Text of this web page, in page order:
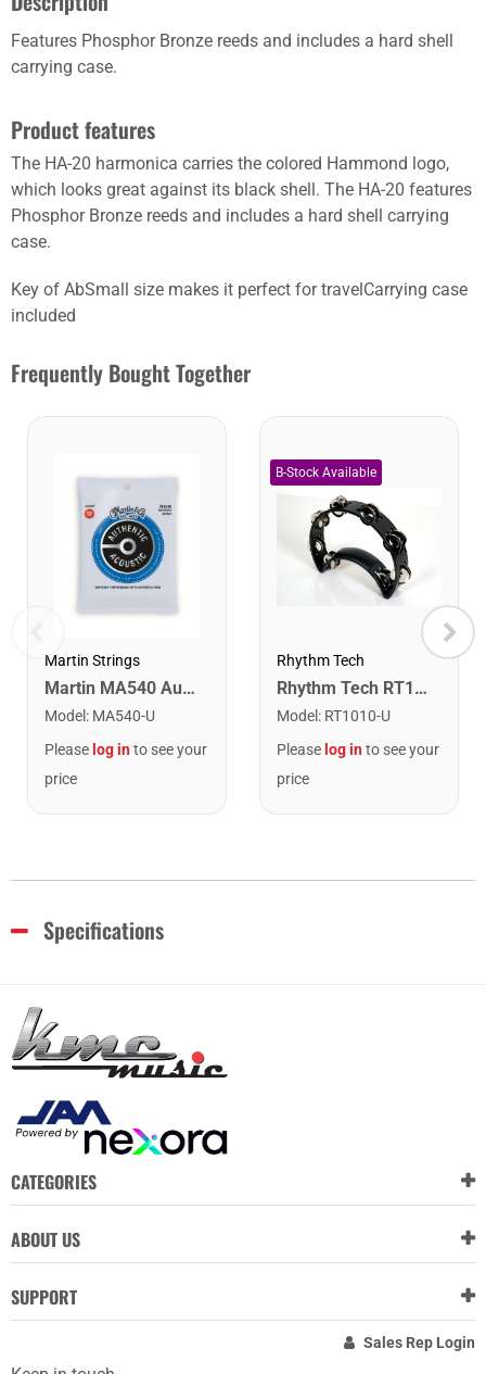
Features Phosphor Bronze reeds and includes a hard shell
carrying case.
Product features
The HA-20 harmonica carries the colored Hammond logo,
which looks great against its black shell. The HA-20 features
Phosphor Bronze reeds and includes a hard shell carrying
case.
Key of AbSmall size makes it perfect for travelCarrying case
included
Frequently Bought Together
Martin Strings
Martin MA540 Authentic Acoustic SP Phosphor Bronze Guitar Strings. Light 12- 54
Model : MA540-U
Please log into see your
price
Rhythm Tech
Rhythm Tech RT1010 Tambourine. Black with Double Row Nickel Jingles
Model : RT1010-U
Please log into see your
price
Specifications
CATEGORIES
ABOUT US
SUPPORT
Sales Rep Login